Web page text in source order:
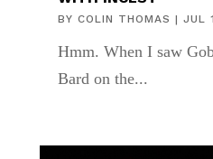
BY COLIN THOMAS | JUL
Hmm. When I saw
Bard on the...